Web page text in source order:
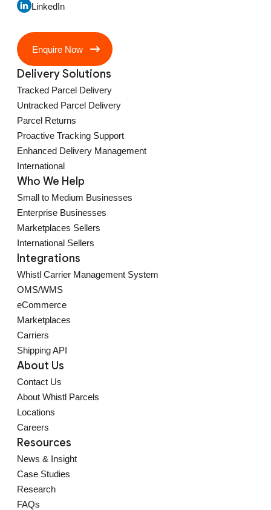
LinkedIn
Enquire Now
Delivery Solutions
Tracked Parcel Delivery
Untracked Parcel Delivery
Parcel Returns
Proactive Tracking Support
Enhanced Delivery Management
International
Who We Help
Small to Medium Businesses
Enterprise Businesses
Marketplaces Sellers
International Sellers
Integrations
Whistl Carrier Management System
OMS/WMS
eCommerce
Marketplaces
Carriers
Shipping API
About Us
Contact Us
About Whistl Parcels
Locations
Careers
Resources
News & Insight
Case Studies
Research
FAQs